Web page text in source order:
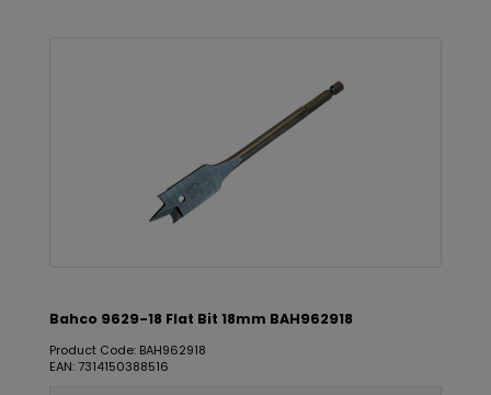
Bahco 9629-18 Flat Bit 18mm BAH962918
Product Code: BAH962918
EAN: 7314150388516